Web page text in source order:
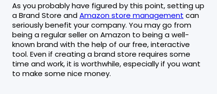
As you probably have figured by this point, setting up
a Brand Store andAmazon store management can
seriously benefit your company. You may go from
being a regular seller on Amazon to being a well-
known brand with the help of our free, interactive
tool. Even if creating a brand store requires some
time and work, it is worthwhile, especially if you want
to make some nice money.